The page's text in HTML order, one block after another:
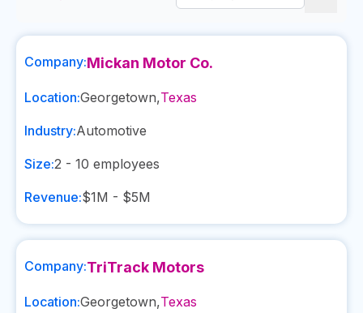
Company:Mickan Motor Co.
Location:Georgetown,Texas
Industry:Automotive
Size:2 - 10 employees
Revenue:$1M - $5M
Company:TriTrack Motors
Location:Georgetown,Texas